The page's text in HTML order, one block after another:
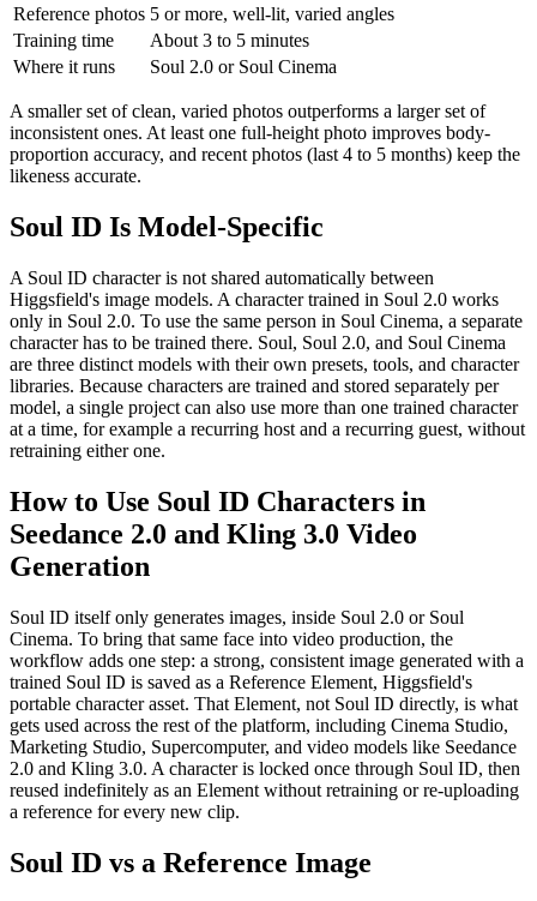
Reference photos 5 or more, well-lit, varied angles
Training time
About 3 to 5 minutes
Where it runs
Soul 2.0 or Soul Cinema
A smaller set of clean, varied photos outperforms a larger set of
inconsistent ones. At least one full-height photo improves body-
proportion accuracy, and recent photos (last 4 to 5 months) keep the
likeness accurate.
Soul ID Is Model-Specific
A Soul ID character is not shared automatically between
Higgsfield's image models. A character trained in Soul 2.0 works
only in Soul 2.0. To use the same person in Soul Cinema, a separate
character has to be trained there. Soul, Soul 2.0, and Soul Cinema
are three distinct models with their own presets, tools, and character
libraries. Because characters are trained and stored separately per
model, a single project can also use more than one trained character
at a time, for example a recurring host and a recurring guest, without
retraining either one.
How to Use Soul ID Characters in
Seedance 2.0 and Kling 3.0 Video
Generation
Soul ID itself only generates images, inside Soul 2.0 or Soul
Cinema. To bring that same face into video production, the
workflow adds one step: a strong, consistent image generated with a
trained Soul ID is saved as a Reference Element, Higgsfield's
portable character asset. That Element, not Soul ID directly, is what
gets used across the rest of the platform, including Cinema Studio,
Marketing Studio, Supercomputer, and video models like Seedance
2.0 and Kling 3.0. A character is locked once through Soul ID, then
reused indefinitely as an Element without retraining or re-uploading
a reference for every new clip.
Soul ID vs a Reference Image